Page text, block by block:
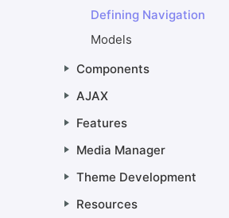
Defining Navigation
Models
Components
AJAX
Features
Media Manager
Theme Development
Resources